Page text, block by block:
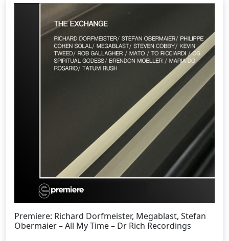
Premiere: Richard Dorfmeister, Megablast, Stefan
Obermaier – All My Time – Dr Rich Recordings